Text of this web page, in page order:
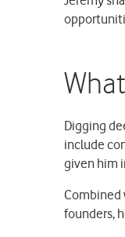
Digging
include
given him
Combined
founders,